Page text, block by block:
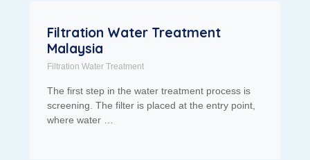
Filtration Water Treatment
Malaysia
Filtration Water Treatment
The first step in the water treatment process is
screening. The filter is placed at the entry point,
where water …